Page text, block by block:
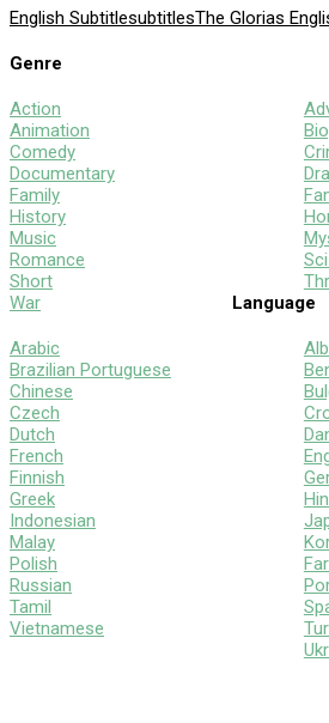
English SubtitlesubtitlesThe Glorias
Genre
Action
Animation
Comedy
Documentary
Family
History
Music
Romance
Short
War
Language
Arabic
Brazilian Portuguese
Chinese
Czech
Dutch
French
Finnish
Greek
Indonesian
Malay
Polish
Russian
Tamil
Vietnamese